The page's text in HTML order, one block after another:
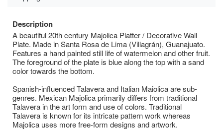
Description
A beautiful 20th century Majolica Platter / Decorative Wall
Plate. Made in Santa Rosa de Lima (Villagrán), Guanajuato.
Features a hand painted still life of watermelon and other fruit.
The foreground of the plate is blue along the top with a sand
color towards the bottom.
Spanish-influenced Talavera and Italian Maiolica are sub-
genres. Mexican Majolica primarily differs from traditional
Talavera in the art form and use of colors. Traditional
Talavera is known for its intricate pattern work whereas
Majolica uses more free-form designs and artwork.